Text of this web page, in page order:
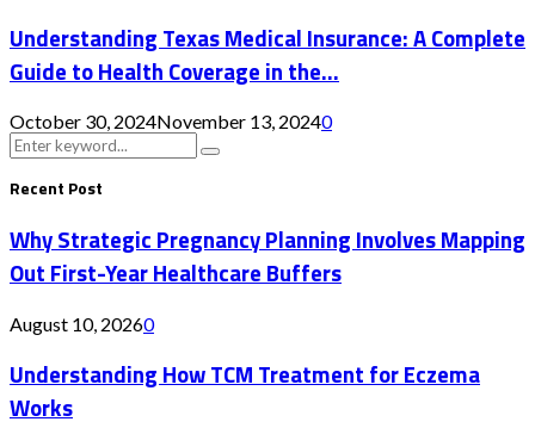
Understanding Texas Medical Insurance: A Complete
Guide to Health Coverage in the...
October 30, 2024November 13, 20240
Search
for:
Search
Recent Post
Why Strategic Pregnancy Planning Involves Mapping
Out First-Year Healthcare Buffers
August 10, 20260
Understanding How TCM Treatment for Eczema
Works